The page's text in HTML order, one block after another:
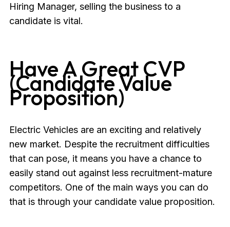
Hiring Manager, selling the business to a
candidate is vital.
Have A Great CVP
(Candidate Value
Proposition)
Electric Vehicles are an exciting and relatively
new market. Despite the recruitment difficulties
that can pose, it means you have a chance to
easily stand out against less recruitment-mature
competitors. One of the main ways you can do
that is through your candidate value proposition.